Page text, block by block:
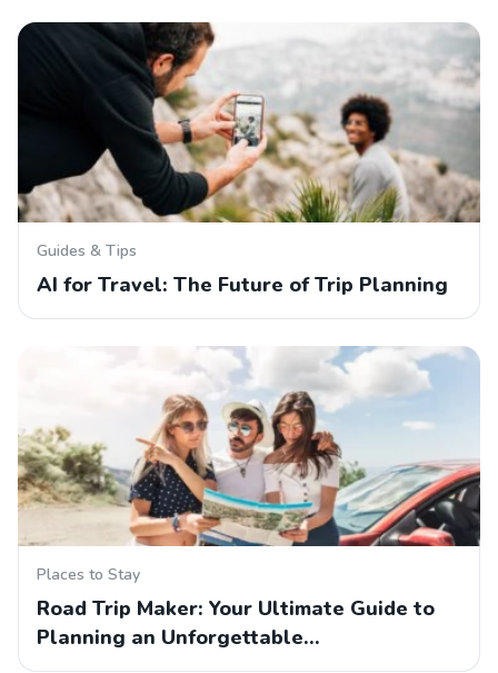
Guides & Tips
AI for Travel: The Future of Trip Planning
Places to Stay
Road Trip Maker: Your Ultimate Guide to
Planning an Unforgettable…